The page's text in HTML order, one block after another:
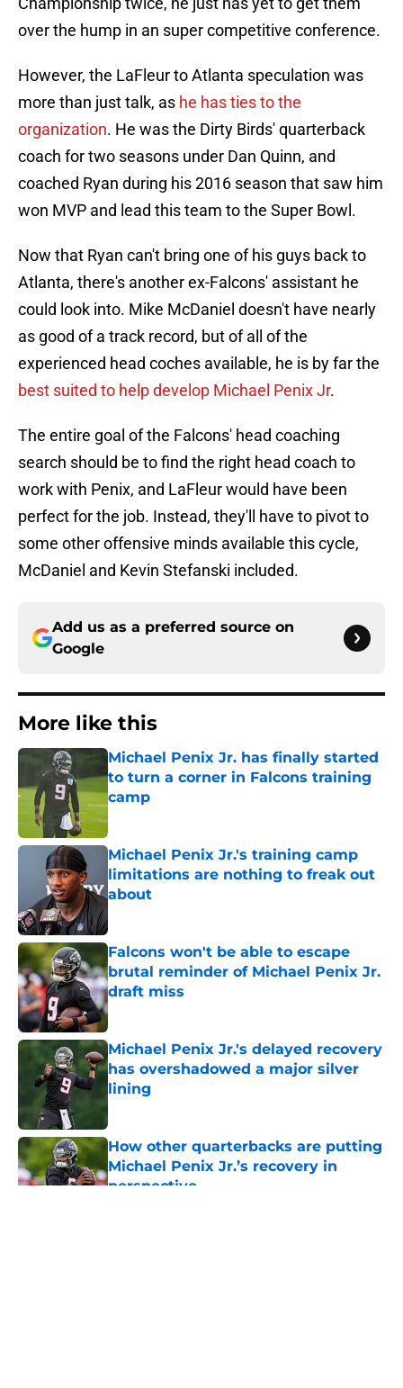
over the hump in an super competitive conference.
However, the LaFleur to Atlanta speculation was
more than just talk, as he has ties to the
organization. He was the Dirty Birds' quarterback
coach for two seasons under Dan Quinn, and
coached Ryan during his 2016 season that saw him
won MVP and lead this team to the Super Bowl.
Now that Ryan can't bring one of his guys back to
Atlanta, there's another ex-Falcons' assistant he
could look into. Mike McDaniel doesn't have nearly
as good of a track record, but of all of the
experienced head coches available, he is by far the
best suited to help develop Michael Penix Jr.
The entire goal of the Falcons' head coaching
search should be to find the right head coach to
work with Penix, and LaFleur would have been
perfect for the job. Instead, they'll have to pivot to
some other offensive minds available this cycle,
McDaniel and Kevin Stefanski included.
Add us as a preferred source on
Google
More like this
Michael Penix Jr. has finally started
to turn a corner in Falcons training
camp
Published by on Invalid Date
Michael Penix Jr.'s training camp
limitations are nothing to freak out
about
Falcons won't be able to escape
brutal reminder of Michael Penix Jr.
draft miss
Published by on Invalid Date
Michael Penix Jr.'s delayed recovery
has overshadowed a major silver
lining
Published by on Invalid Date
How other quarterbacks are putting
Michael Penix Jr.’s recovery in
perspective